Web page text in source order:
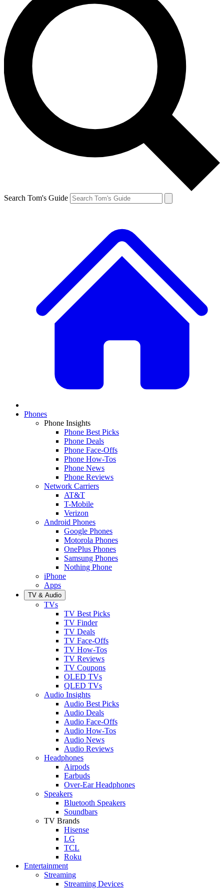
Search Tom's Guide
Phones
Phone Insights
Phone Best Picks
Phone Deals
Phone Face-Offs
Phone How-Tos
Phone News
Phone Reviews
Network Carriers
AT&T
T-Mobile
Verizon
Android Phones
Google Phones
Motorola Phones
OnePlus Phones
Samsung Phones
Nothing Phone
iPhone
Apps
TV & Audio
TVs
TV Best Picks
TV Finder
TV Deals
TV Face-Offs
TV How-Tos
TV Reviews
TV Coupons
OLED TVs
QLED TVs
Audio Insights
Audio Best Picks
Audio Deals
Audio Face-Offs
Audio How-Tos
Audio News
Audio Reviews
Headphones
Airpods
Earbuds
Over-Ear Headphones
Speakers
Bluetooth Speakers
Soundbars
TV Brands
Hisense
LG
TCL
Roku
Entertainment
Streaming
Streaming Devices